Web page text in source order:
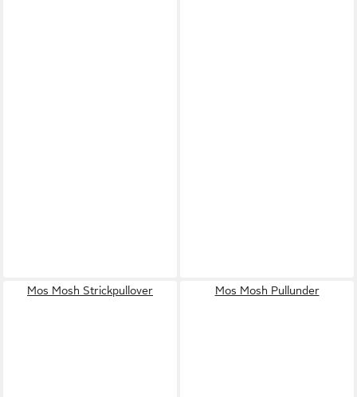
Mos Mosh Strickpullover Mos Mosh Pullunder